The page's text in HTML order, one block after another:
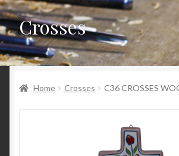
Skip
to
navigation
Skip
to
content
Crosses
Home
CartHome Crosses C36 CROSSES